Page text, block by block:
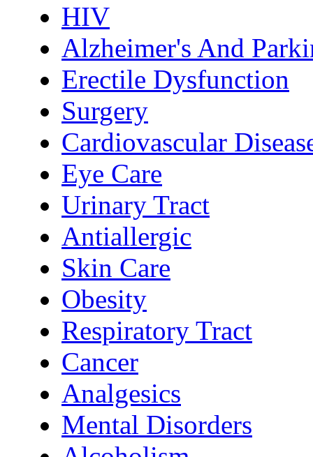
HIV
Alzheimer's And
Erectile Dysfunction
Surgery
Cardiovascular
Eye Care
Urinary Tract
Antiallergic
Skin Care
Obesity
Respiratory Tract
Cancer
Analgesics
Mental Disorders